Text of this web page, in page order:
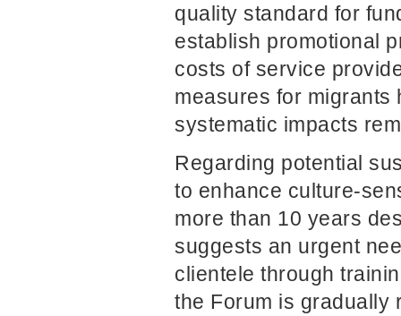
quality standard for
establish promotional
costs of service
measures for migrants
systematic impacts
Regarding potential
to enhance culture-
more than 10 years
suggests an urgent
clientele through
the Forum is gradually